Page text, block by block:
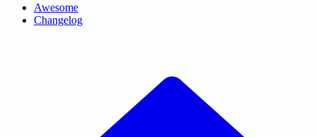
Awesome
Changelog